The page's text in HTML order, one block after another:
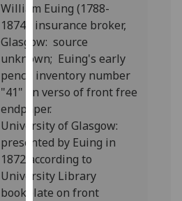
them
on
our
privacy
policy
page.
Analytics
I'm
happy
with
William Euing (1788-
1874), insurance broker,
Glasgow: source
unknown; Euing's early
pencil inventory number
"41" on verso of front free
endpaper.
University of Glasgow:
presented by Euing in
1872 according to
University Library
bookplate on front